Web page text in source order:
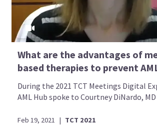
What are the advantages of
based therapies to prevent
During the 2021 TCT Meetings Digital
AML Hub spoke to Courtney DiNardo, MD
Feb 19, 2021 | TCT 2021